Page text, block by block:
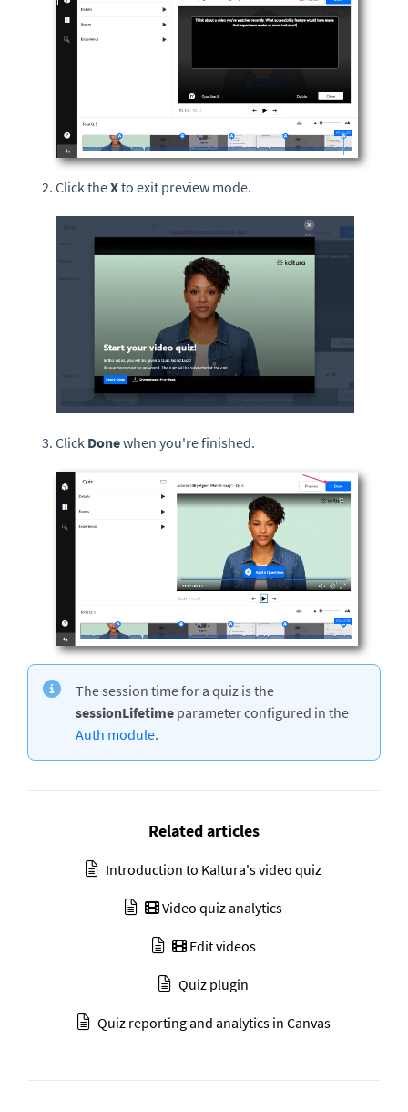
Click theXto exit preview mode.
Click Donewhen you're finished.
The session time for a quiz is the
sessionLifetime parameter configured in the
Auth module.
Related articles
Introduction to Kaltura's video quiz
Video quiz analytics
Edit videos
Quiz plugin
Quiz reporting and analytics in Canvas